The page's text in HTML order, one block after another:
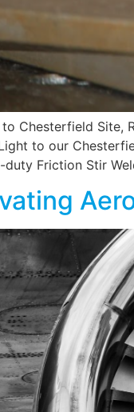
Chesterfield
to our
Friction Stir